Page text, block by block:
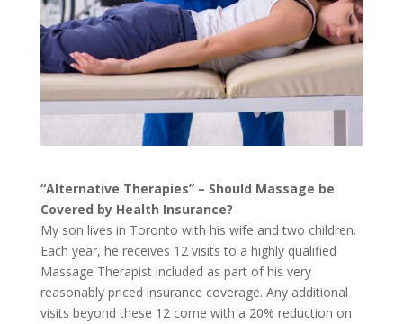
“Alternative Therapies” – Should Massage be
Covered by Health Insurance?
My son lives in Toronto with his wife and two children.
Each year, he receives 12 visits to a highly qualified
Massage Therapist included as part of his very
reasonably priced insurance coverage. Any additional
visits beyond these 12 come with a 20% reduction on